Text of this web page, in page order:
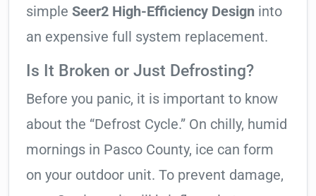
simple Seer2 High-Efficiency Design into
an expensive full system replacement.
Is It Broken or Just Defrosting?
Before you panic, it is important to know
about the “Defrost Cycle.” On chilly, humid
mornings in Pasco County, ice can form
on your outdoor unit. To prevent damage,